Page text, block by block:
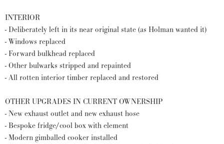
INTERIOR
- Deliberately left in its near original state (as Holman wanted it)
- Windows replaced
- Forward bulkhead replaced
- Other bulwarks stripped and repainted
- All rotten interior timber replaced and restored
OTHER UPGRADES IN CURRENT OWNERSHIP
- New exhaust outlet and new exhaust hose
- Bespoke fridge/cool box with element
- Modern gimballed cooker installed